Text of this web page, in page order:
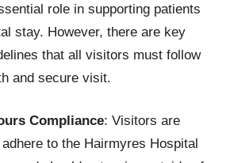
role in supporting patients
stay. However, there are key
that all visitors must follow
and secure visit.
Compliance: Visitors are
to the Hairmyres Hospital